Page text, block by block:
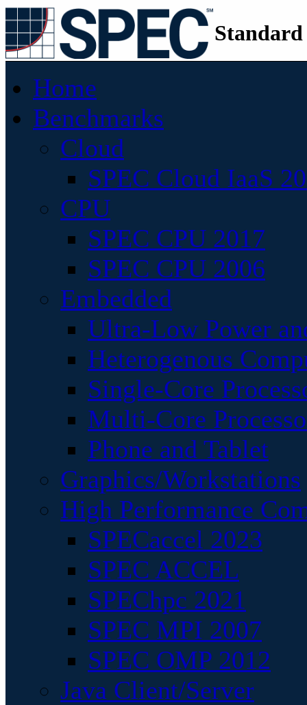
Home
Benchmarks
Cloud
SPEC Cloud IaaS
CPU
SPEC CPU 2017
SPEC CPU 2006
Embedded
Ultra-Low Power
Heterogenous
Single-Core
Multi-Core
Phone and Tablet
Graphics/Workstations
High Performance
SPECaccel 2023
SPEC ACCEL
SPEChpc 2021
SPEC MPI 2007
SPEC OMP 2012
Java Client/Server